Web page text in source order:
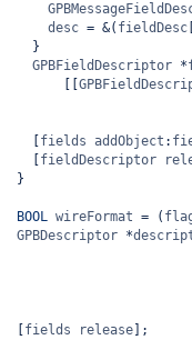
desc = &( fieldDesc
    }
GPBFieldDescriptor *
fields addObject :
fieldDescriptor
  }
BOOL wireFormat = (
GPBDescriptor *
fields release ];